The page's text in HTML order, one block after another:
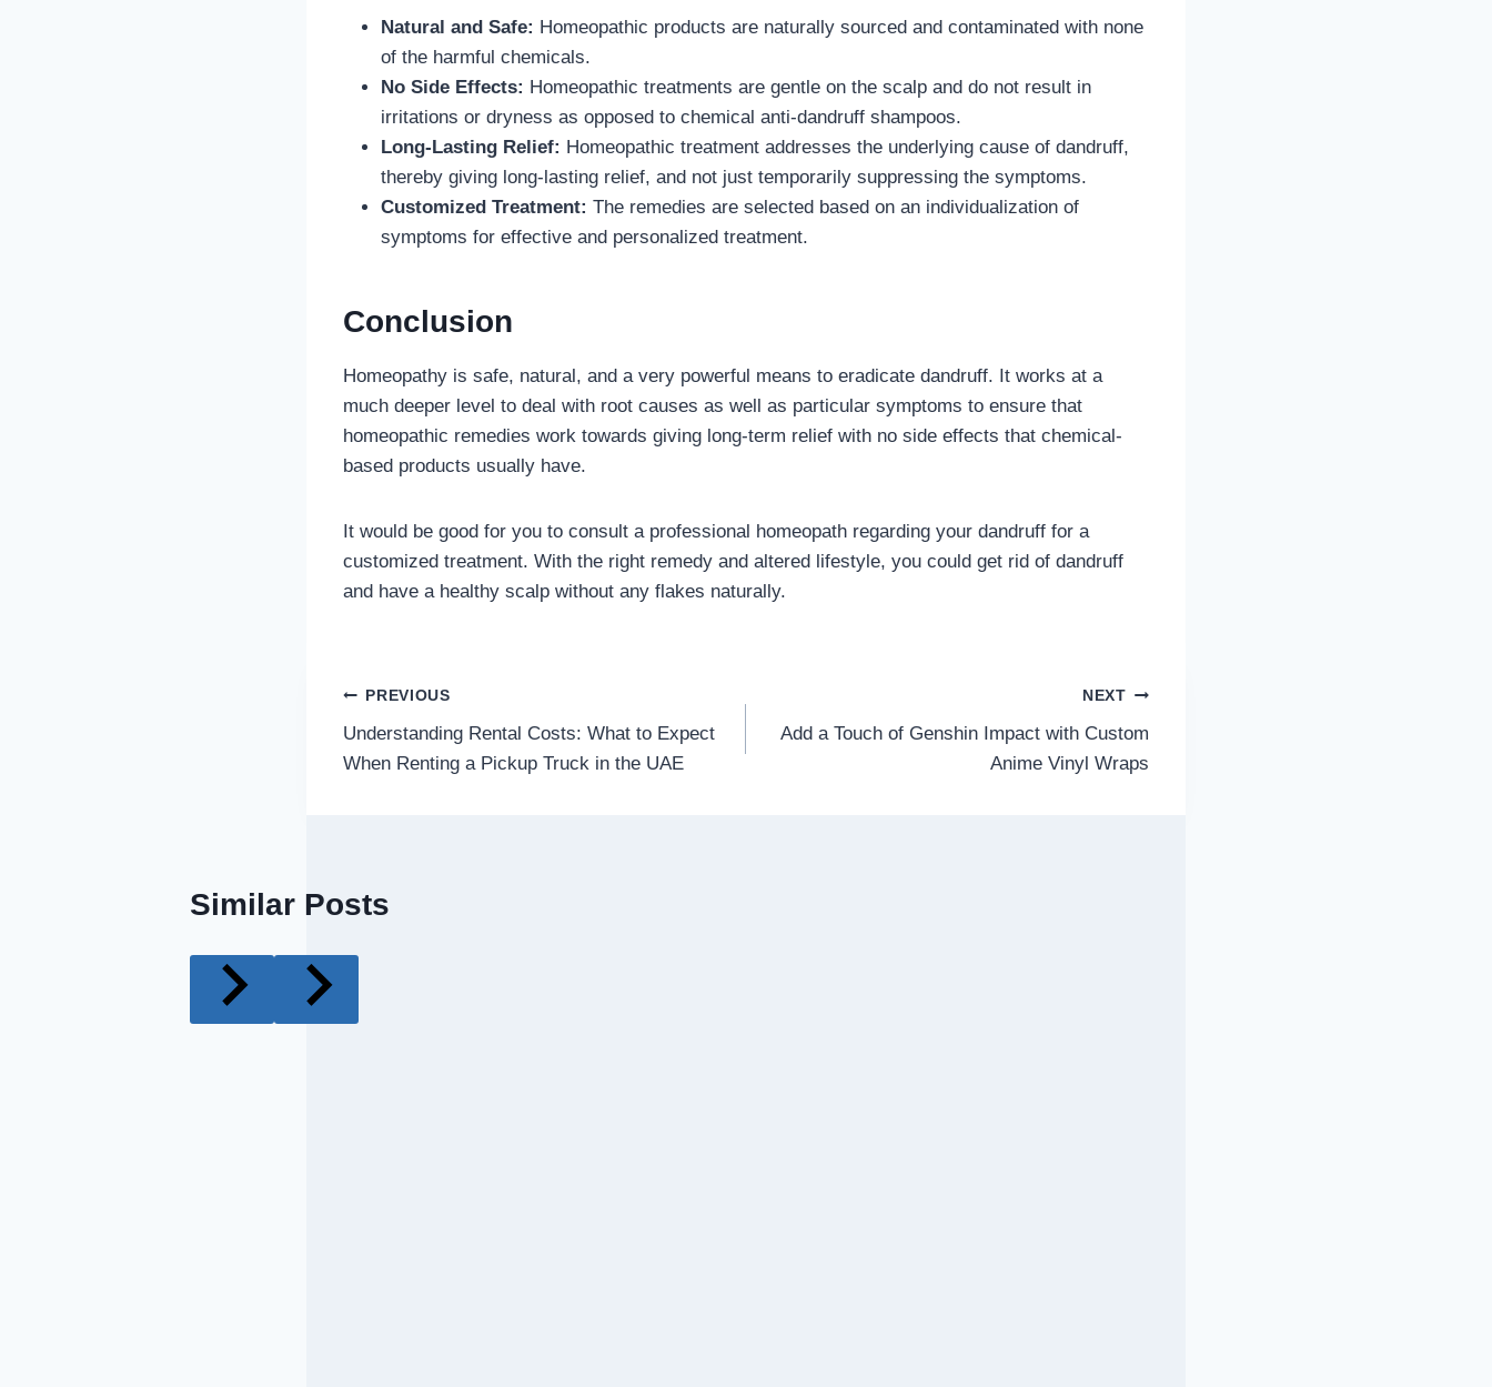
Natural and Safe: Homeopathic products are naturally sourced and contaminated with none
of the harmful chemicals.
No Side Effects: Homeopathic treatments are gentle on the scalp and do not result in
irritations or dryness as opposed to chemical anti-dandruff shampoos.
Long-Lasting Relief: Homeopathic treatment addresses the underlying cause of dandruff,
thereby giving long-lasting relief, and not just temporarily suppressing the symptoms.
Customized Treatment: The remedies are selected based on an individualization of
symptoms for effective and personalized treatment.
Conclusion
Homeopathy is safe, natural, and a very powerful means to eradicate dandruff. It works at a
much deeper level to deal with root causes as well as particular symptoms to ensure that
homeopathic remedies work towards giving long-term relief with no side effects that chemical-
based products usually have.
It would be good for you to consult a professional homeopath regarding your dandruff for a
customized treatment. With the right remedy and altered lifestyle, you could get rid of dandruff
and have a healthy scalp without any flakes naturally.
Post
navigation
PREVIOUS
Understanding Rental Costs: What to Expect
When Renting a Pickup Truck in the UAE
NEXT
Add a Touch of Genshin Impact with Custom
Anime Vinyl Wraps
Similar Posts